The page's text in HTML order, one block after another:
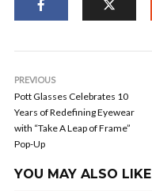
PREVIOUS
Pott Glasses Celebrates 10
Years of Redefining Eyewear
with “Take A Leap of Frame”
Pop-Up
YOU MAY ALSO LIKE